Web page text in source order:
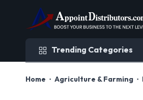
Trending Categories
Home Agriculture & Farming